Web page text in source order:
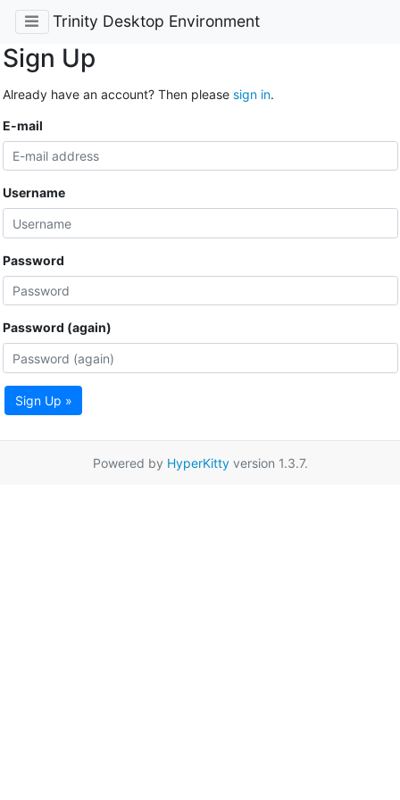
Trinity Desktop Environment
Sign Up
Already have an account? Then please sign in.
E-mail
Username
Password
Password (again)
Sign Up »
Powered by HyperKittyversion 1.3.7.